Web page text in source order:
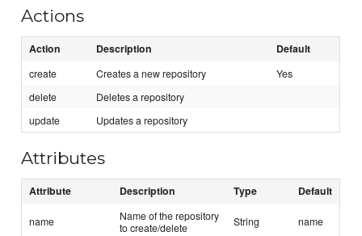
Actions
Action Description Default
create Creates a new repository
Yes
delete
Deletes a repository
update
Updates a repository
Attributes
Attribute Description Type Default
name
Name of the repository
to create/delete
String name